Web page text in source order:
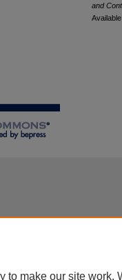
andC
to make our site work.